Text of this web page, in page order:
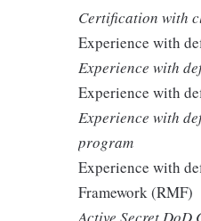
Certification with
Experience with
Experience with
Experience with
Experience with
program
Experience with
Framework (RMF)